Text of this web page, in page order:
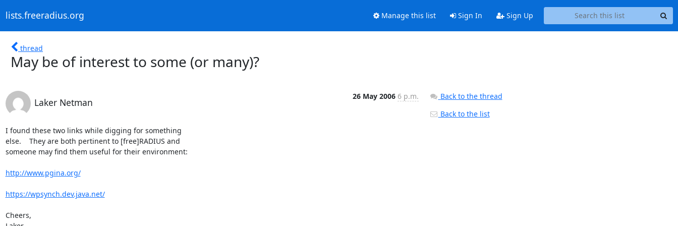
lists.freeradius.org Manage this list Sign In Sign Up
thread
May be of interest to some (or many)?
Laker Netman
26 May 2006 6 p.m.
I found these two links while digging for something
else.    They are both pertinent to [free]RADIUS and
someone may find them useful for their environment:
http://www.pgina.org/
https://wpsynch.dev.java.net/
Cheers,
Back to the thread
Back to the list